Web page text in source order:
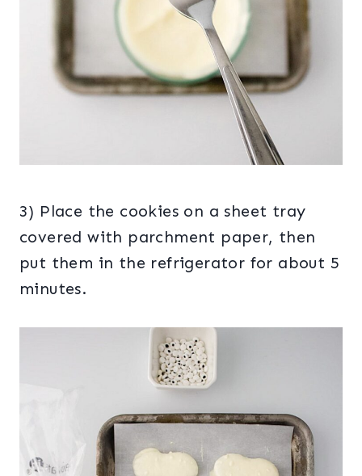
3) Place the cookies on a sheet tray
covered with parchment paper, then
put them in the refrigerator for about 5
minutes.